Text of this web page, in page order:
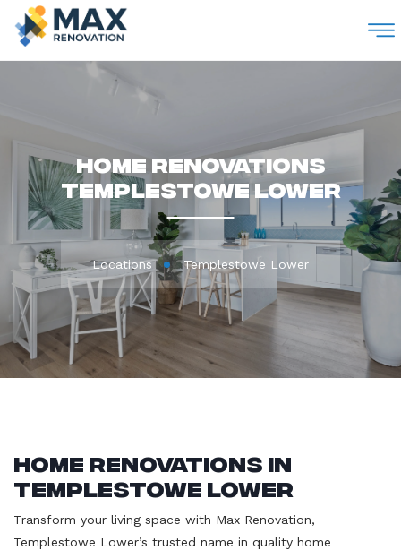
Home Renovations
Templestowe Lower
Locations Templestowe Lower
Home Renovations in
Templestowe Lower
Transform your living space with Max Renovation,
Templestowe Lower’s trusted name in quality home